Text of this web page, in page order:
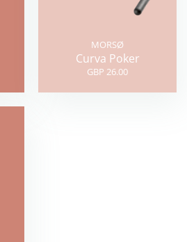
MORSØ
Curva Poker
GBP 26.00